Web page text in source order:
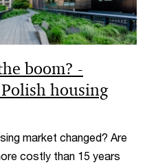
boom? -
housing
market changed? Are
costly than 15 years